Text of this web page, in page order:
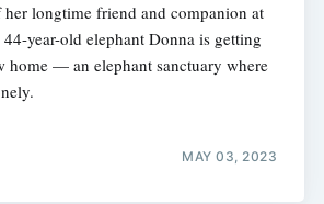
longtime friend and companion at
year-old elephant Donna is getting
home — an elephant sanctuary where
MAY 03, 2023